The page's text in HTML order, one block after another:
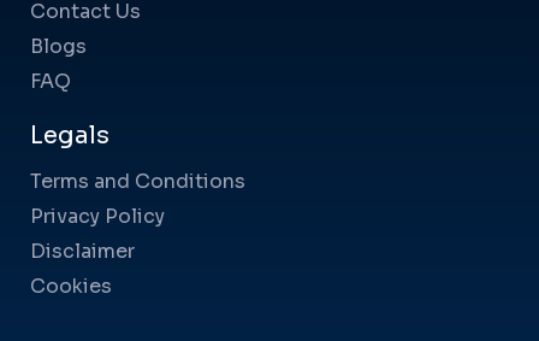
Contact Us
Blogs
FAQ
Legals
Terms and Conditions
Privacy Policy
Disclaimer
Cookies